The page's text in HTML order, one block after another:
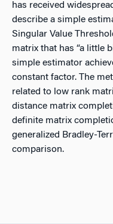
has received
describe a simple
Singular Value
matrix that has “a little
simple estimator
constant factor. The
related to low rank
distance matrix
definite matrix
generalized Bradley-
comparison.